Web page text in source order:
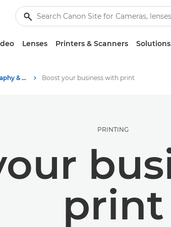
Lenses Printers & Scanners
Stories about photography & creativity Boost your business with print
PRINTING
print